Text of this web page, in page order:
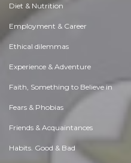
Diet & Nutrition
Employment & Career
Ethical dilemmas
Experience & Adventure
Faith, Something to Believe in
Fears & Phobias
Friends & Acquaintances
Habits. Good & Bad